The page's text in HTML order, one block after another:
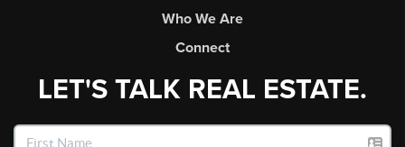
Who We Are
Connect
LET'S TALK REAL ESTATE.